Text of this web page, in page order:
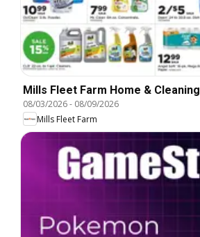
Mills Fleet Farm Home & Cleaning
08/03/2026- 08/09/2026
Mills Fleet Farm